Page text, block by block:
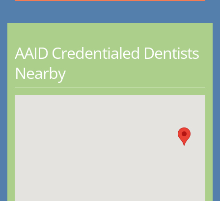
AAID Credentialed Dentists
Nearby